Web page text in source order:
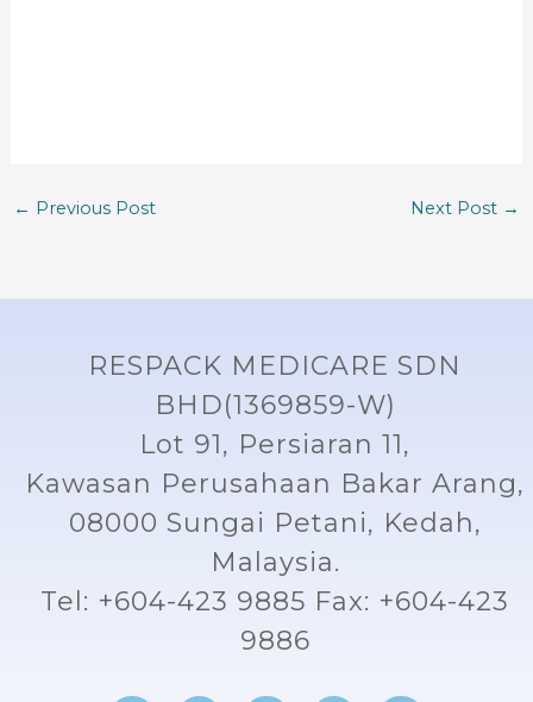
← Previous Post Next Post →
RESPACK MEDICARE SDN
BHD(1369859-W)
Lot 91, Persiaran 11,
Kawasan Perusahaan Bakar Arang,
08000 Sungai Petani, Kedah,
Malaysia.
Tel: +604-423 9885 Fax: +604-423
9886
F I L
Y